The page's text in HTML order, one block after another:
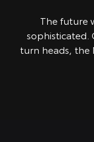
The future
sophisticated.
turn heads, the